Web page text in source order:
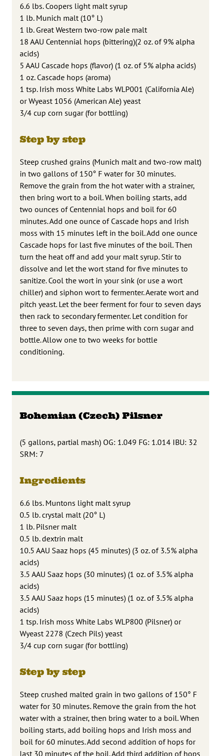
6.6 lbs. Coopers light malt syrup
1 lb. Munich malt (10° L)
1 lb. Great Western two-row pale malt
18 AAU Centennial hops (bittering)(2 oz. of 9% alpha
acids)
5 AAU Cascade hops (flavor) (1 oz. of 5% alpha acids)
1 oz. Cascade hops (aroma)
1 tsp. Irish moss White Labs WLP001 (California Ale)
or Wyeast 1056 (American Ale) yeast
3/4 cup corn sugar (for bottling)
Step by step
Steep crushed grains (Munich malt and two-row malt)
in two gallons of 150° F water for 30 minutes.
Remove the grain from the hot water with a strainer,
then bring wort to a boil. When boiling starts, add
two ounces of Centennial hops and boil for 60
minutes. Add one ounce of Cascade hops and Irish
moss with 15 minutes left in the boil. Add one ounce
Cascade hops for last five minutes of the boil. Then
turn the heat off and add your malt syrup. Stir to
dissolve and let the wort stand for five minutes to
sanitize. Cool the wort in your sink (or use a wort
chiller) and siphon wort to fermenter. Aerate wort and
pitch yeast. Let the beer ferment for four to seven days
then rack to secondary fermenter. Let condition for
three to seven days, then prime with corn sugar and
bottle. Allow one to two weeks for bottle
conditioning.
Bohemian (Czech) Pilsner
(5 gallons, partial mash) OG: 1.049 FG: 1.014 IBU: 32
SRM: 7
Ingredients
6.6 lbs. Muntons light malt syrup
0.5 lb. crystal malt (20° L)
1 lb. Pilsner malt
0.5 lb. dextrin malt
10.5 AAU Saaz hops (45 minutes) (3 oz. of 3.5% alpha
acids)
3.5 AAU Saaz hops (30 minutes) (1 oz. of 3.5% alpha
acids)
3.5 AAU Saaz hops (15 minutes) (1 oz. of 3.5% alpha
acids)
1 tsp. Irish moss White Labs WLP800 (Pilsner) or
Wyeast 2278 (Czech Pils) yeast
3/4 cup corn sugar (for bottling)
Step by step
Steep crushed malted grain in two gallons of 150° F
water for 30 minutes. Remove the grain from the hot
water with a strainer, then bring water to a boil. When
boiling starts, add boiling hops and Irish moss and
boil for 60 minutes. Add second addition of hops for
last 30 minutes of the boil. Add third addition of hops